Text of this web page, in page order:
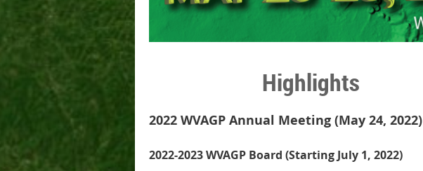
Highlights
2022 WVAGP Annual Meeting (May 24, 2022)
2022-2023 WVAGP Board (Starting July 1, 2022)